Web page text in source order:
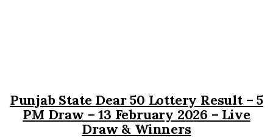
Punjab State Dear 50 Lottery Result – 5
PM Draw – 13 February 2026 – Live
Draw & Winners